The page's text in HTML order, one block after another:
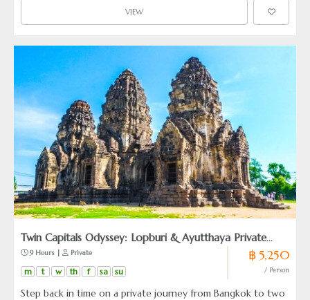
VIEW
Twin Capitals Odyssey: Lopburi & Ayutthaya Private
Tour from Bangkok
9 Hours | Private
m t w th f sa su
฿ 5,250
/ Person
Step back in time on a private journey from Bangkok to two